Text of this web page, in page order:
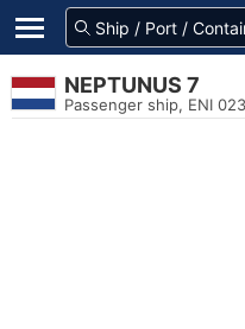
NEPTUNUS 7
Passenger ship, ENI